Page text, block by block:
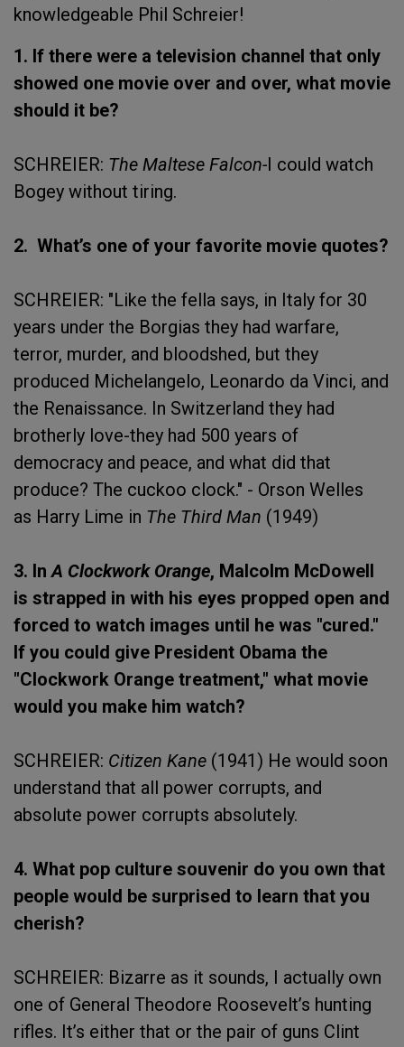
knowledgeable Phil Schreier!
1. If there were a television channel that only
showed one movie over and over, what movie
should it be?
SCHREIER: The Maltese Falcon-I could watch
Bogey without tiring.
2. What’s one of your favorite movie quotes?
SCHREIER: "Like the fella says, in Italy for 30
years under the Borgias they had warfare,
terror, murder, and bloodshed, but they
produced Michelangelo, Leonardo da Vinci, and
the Renaissance. In Switzerland they had
brotherly love-they had 500 years of
democracy and peace, and what did that
produce? The cuckoo clock." - Orson Welles
as Harry Lime in The Third Man (1949)
3. InA Clockwork Orange, Malcolm McDowell
is strapped in with his eyes propped open and
forced to watch images until he was "cured."
If you could give President Obama the
"Clockwork Orange treatment," what movie
would you make him watch?
SCHREIER: Citizen Kane (1941) He would soon
understand that all power corrupts, and
absolute power corrupts absolutely.
4. What pop culture souvenir do you own that
people would be surprised to learn that you
cherish?
SCHREIER: Bizarre as it sounds, I actually own
one of General Theodore Roosevelt’s hunting
rifles. It’s either that or the pair of guns Clint